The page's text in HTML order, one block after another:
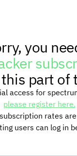
you
part of
access for
please register here.
rates are
users can log in